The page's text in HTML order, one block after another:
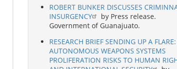
ROBERT BUNKER DISCUSSES
INSURGENCY
by Press release.
Government of Guanajuato.
RESEARCH BRIEF SENDING UP A FLARE:
AUTONOMOUS WEAPONS SYSTEMS
PROLIFERATION RISKS TO HUMAN